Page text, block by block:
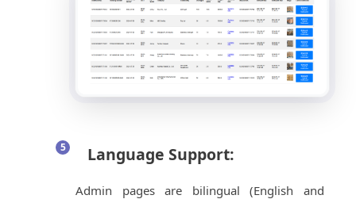
Language Support:
Admin pages are bilingual (English and